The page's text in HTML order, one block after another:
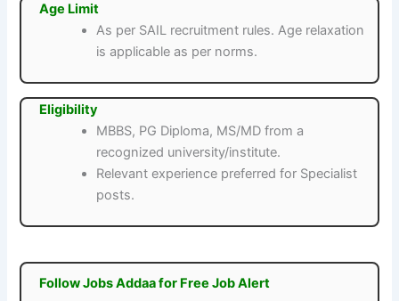
Age Limit
As per SAIL recruitment rules. Age relaxation
is applicable as per norms.
Eligibility
MBBS, PG Diploma, MS/MD from a
recognized university/institute.
Relevant experience preferred for Specialist
posts.
Follow Jobs Addaa for Free Job Alert